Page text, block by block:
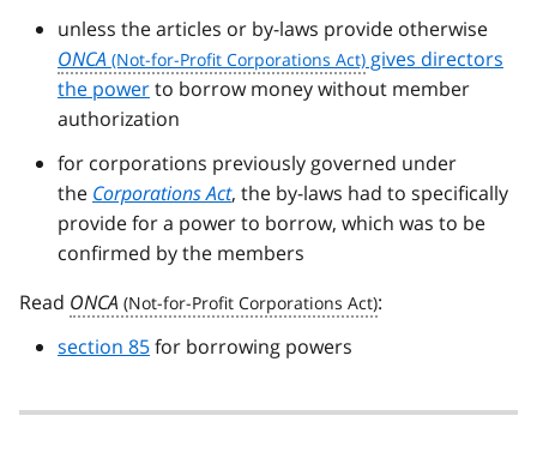
unless the articles or by-laws provide otherwise
ONCA
gives directors
the powerto borrow money without member
authorization
for corporations previously governed under
the Corporations Act, the by-laws had to specifically
provide for a power to borrow, which was to be
confirmed by the members
Read ONCA
:
section 85for borrowing powers